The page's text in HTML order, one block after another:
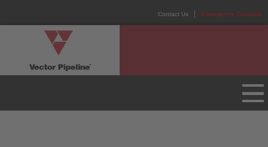
Emergency Contacts
Contact Us